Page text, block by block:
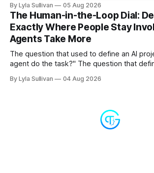
the "LLM API Error" messages that could
panel in a
By Lyla Sullivan 05 Aug 2026
The Human-in-the-Loop Dial:
Exactly Where People Stay
Agents Take More
The question that used to define an AI
agent do the task?" The question that
it alone?" Somewhere between a human
By Lyla Sullivan 04 Aug 2026